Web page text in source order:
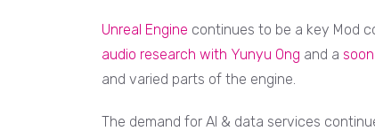
Unreal Engine continues to be a key Mod
audio research with Yunyu Ong and a
and varied parts of the engine.
The demand for AI & data services